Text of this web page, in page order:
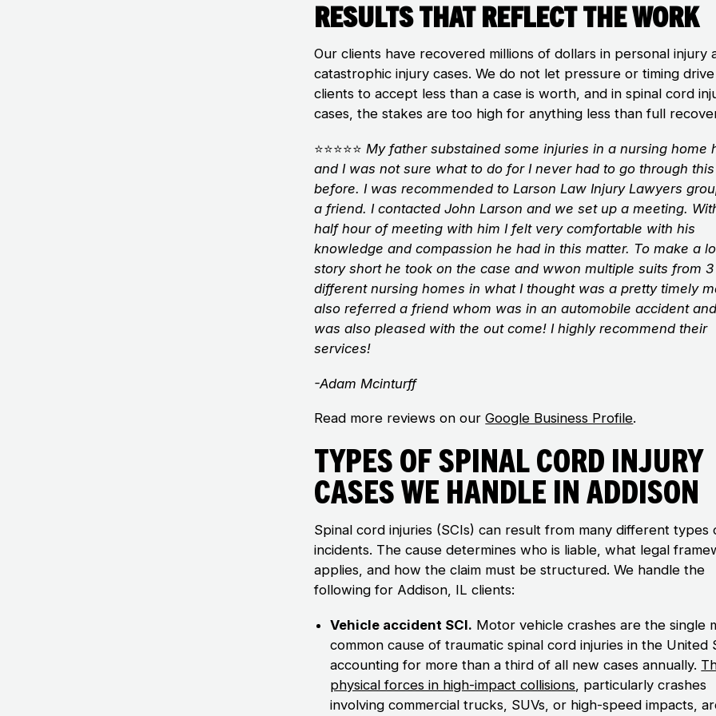
Results That Reflect the Work
Our clients have recovered millions of dollars in personal injury
catastrophic injury cases. We do not let pressure or timing
clients to accept less than a case is worth, and in spinal cord
cases, the stakes are too high for anything less than full
⭐⭐⭐⭐⭐ My father substained some injuries in a nursing home
and I was not sure what to do for I never had to go through this
before. I was recommended to Larson Law Injury Lawyers
a friend. I contacted John Larson and we set up a meeting.
half hour of meeting with him I felt very comfortable with his
knowledge and compassion he had in this matter. To make a
story short he took on the case and wwon multiple suits from 3
different nursing homes in what I thought was a pretty timely
also referred a friend whom was in an automobile accident
was also pleased with the out come! I highly recommend their
services!
-Adam Mcinturff
Read more reviews on ourGoogle Business Profile.
Types of Spinal Cord Injury
Cases We Handle in Addison
Spinal cord injuries (SCIs) can result from many different types
incidents. The cause determines who is liable, what legal
applies, and how the claim must be structured. We handle the
following for Addison, IL clients:
Vehicle accident SCI. Motor vehicle crashes are the single
common cause of traumatic spinal cord injuries in the United
accounting for more than a third of all new cases annually.
physical forces in high-impact collisions, particularly crashes
involving commercial trucks, SUVs, or high-speed impacts,